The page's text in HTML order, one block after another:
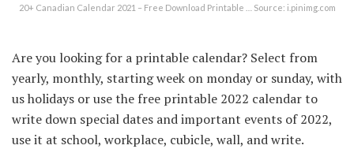
20+ Canadian Calendar 2021 – Free Download Printable … Source: i.pinimg.com
Are you looking for a printable calendar? Select from
yearly, monthly, starting week on monday or sunday, with
us holidays or use the free printable 2022 calendar to
write down special dates and important events of 2022,
use it at school, workplace, cubicle, wall, and write.